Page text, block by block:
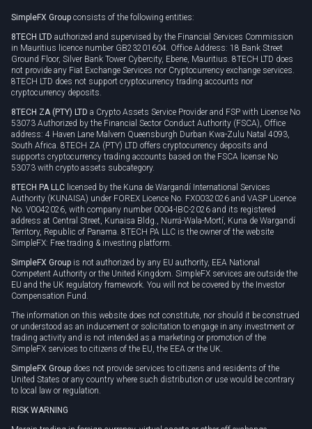
Privacy policy
Cookie policy
SimpleFX Group consists of the following entities:
8TECH LTD authorized and supervised by the Financial Services Commission
in Mauritius licence number GB23201604. Office Address: 18 Bank Street
Ground Floor, Silver Bank Tower Cybercity, Ebene, Mauritius. 8TECH LTD does
not provide any Fiat Exchange Services nor Cryptocurrency exchange services.
8TECH LTD does not support cryptocurrency trading accounts nor
cryptocurrency deposits.
8TECH ZA (PTY) LTD a Crypto Assets Service Provider and FSP with License No
53073 Authorized by the Financial Sector Conduct Authority (FSCA), Office
address: 4 Haven Lane Malvern Queensburgh Durban Kwa-Zulu Natal 4093,
South Africa. 8TECH ZA (PTY) LTD offers cryptocurrency deposits and
supports cryptocurrency trading accounts based on the FSCA license No
53073 with crypto assets subcategory.
8TECH PA LLC licensed by the Kuna de Wargandí International Services
Authority (KUNAISA) under FOREX Licence No. FX0032026 and VASP Licence
No. V0042026, with company number 0004-IBC-2026 and its registered
address at Central Street, Kunaisa Bldg., Nurrá-Wala-Mortí, Kuna de Wargandí
Territory, Republic of Panama. 8TECH PA LLC is the owner of the website
SimpleFX: Free trading & investing platform.
SimpleFX Group is not authorized by any EU authority, EEA National
Competent Authority or the United Kingdom. SimpleFX services are outside the
EU and the UK regulatory framework. You will not be covered by the Investor
Compensation Fund.
The information on this website does not constitute, nor should it be construed
or understood as an inducement or solicitation to engage in any investment or
trading activity and is not intended as a marketing or promotion of the
SimpleFX services to citizens of the EU, the EEA or the UK.
SimpleFX Group does not provide services to citizens and residents of the
United States or any country where such distribution or use would be contrary
to local law or regulation.
RISK WARNING